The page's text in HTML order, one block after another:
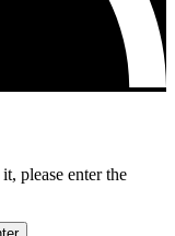
please enter the